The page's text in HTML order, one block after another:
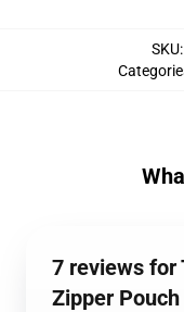
SKU:
7 reviews for
Zipper Pouch